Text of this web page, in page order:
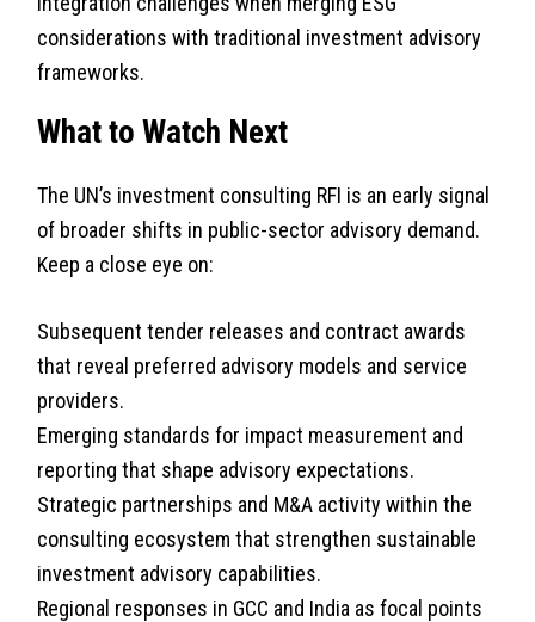
considerations with traditional investment advisory
frameworks.
What to Watch Next
The UN’s investment consulting RFI is an early signal
of broader shifts in public-sector advisory demand.
Keep a close eye on:
Subsequent tender releases and contract awards
that reveal preferred advisory models and service
providers.
Emerging standards for impact measurement and
reporting that shape advisory expectations.
Strategic partnerships and M&A activity within the
consulting ecosystem that strengthen sustainable
investment advisory capabilities.
Regional responses in GCC and India as focal points